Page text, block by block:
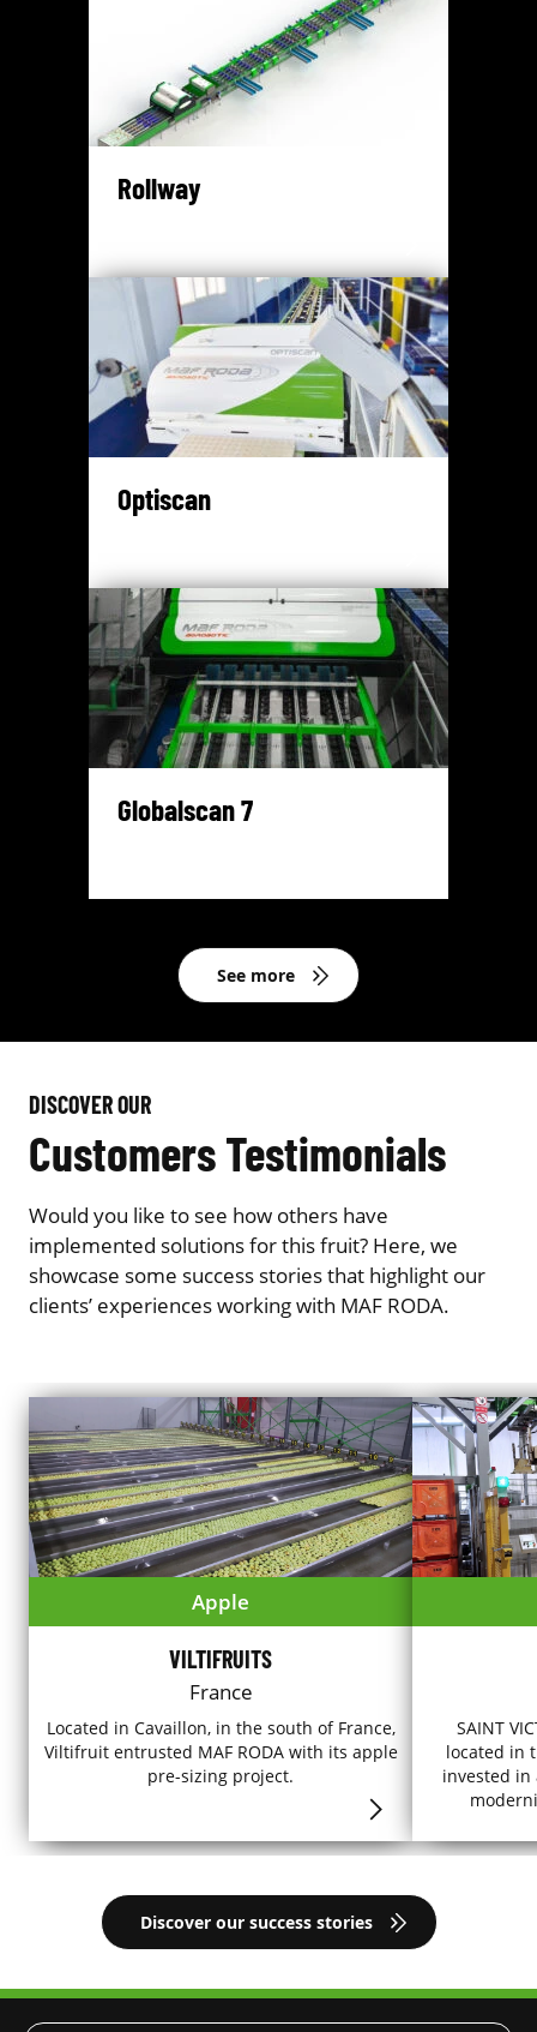
Rollway
Optiscan
Globalscan 7
See more
DISCOVER OUR
Customers Testimonials
Would you like to see how others have
implemented solutions for this fruit? Here, we
showcase some success stories that highlight our
clients’ experiences working with MAF RODA.
Apple
VILTIFRUITS
France
Located in Cavaillon, in the south of France,
Viltifruit entrusted MAF RODA with its apple
pre-sizing project.
SAINT
located in
invested in
Discover our success stories